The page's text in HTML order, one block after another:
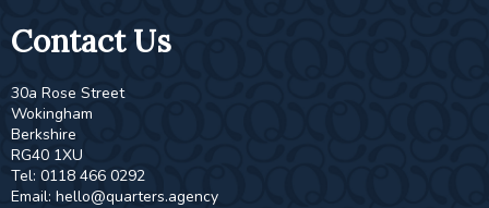
Contact Us
30a Rose Street
Wokingham
Berkshire
RG40 1XU
Tel: 0118 466 0292
Email: hello@quarters.agency